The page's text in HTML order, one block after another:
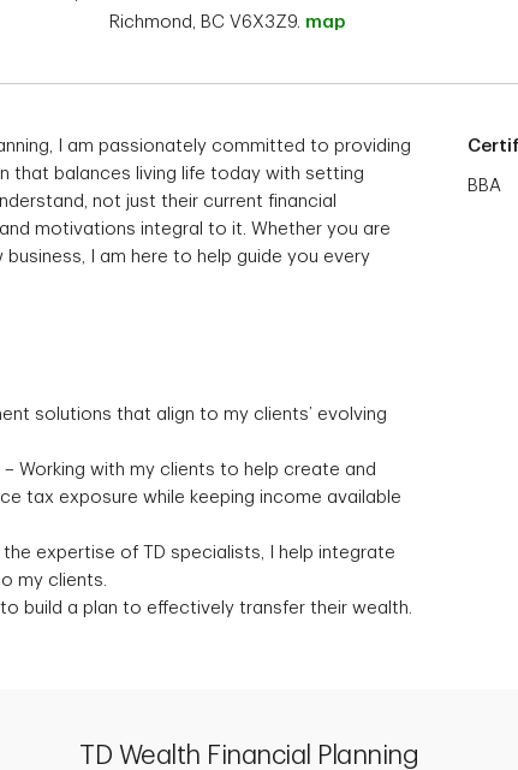
Richmond, BC V6X3Z9. map
I am passionately committed to providing
that balances living life today with setting
not just their current financial
motivations integral to it. Whether you are
I am here to help guide you every
solutions that align to my clients’ evolving
– Working with my clients to help create and
tax exposure while keeping income available
the expertise of TD specialists, I help integrate
my clients.
build a plan to effectively transfer their wealth.
BBA
TD Wealth Financial Planning